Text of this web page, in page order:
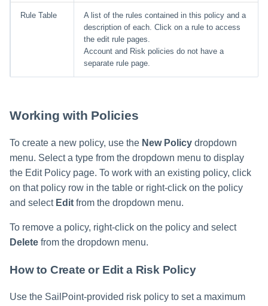
Rule Table
A list of the rules contained in this policy and a
description of each. Click on a rule to access
the edit rule pages.
Account and Risk policies do not have a
separate rule page.
Working with Policies
To create a new policy, use the New Policy dropdown
menu. Select a type from the dropdown menu to display
the Edit Policy page. To work with an existing policy, click
on that policy row in the table or right-click on the policy
and select Edit from the dropdown menu.
To remove a policy, right-click on the policy and select
Delete from the dropdown menu.
How to Create or Edit a Risk Policy
Use the SailPoint-provided risk policy to set a maximum